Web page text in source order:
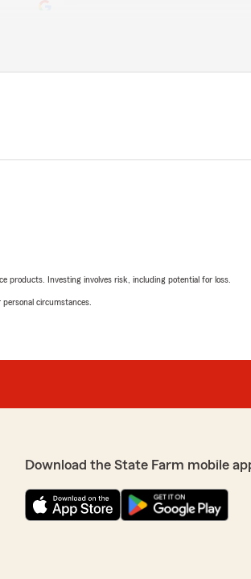
哈
原因
no
5out of5
样可靠的保险公司给亲友
March 17, 2022
hesitate, Sid is here for
Will H
products. Investing involves risk, including potential for loss.
circumstances.
Download the State Farm mobile